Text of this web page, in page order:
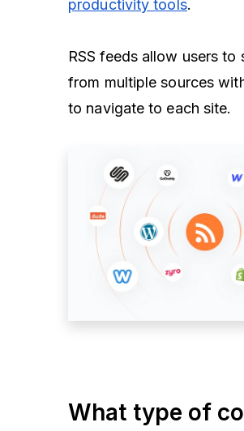
productivity tools.
RSS feeds allow users to
from multiple sources
to navigate to each site.
What type of